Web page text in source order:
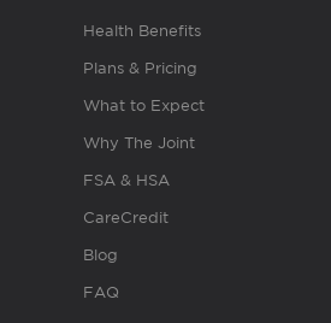
Health Benefits
Plans & Pricing
What to Expect
Why The Joint
FSA & HSA
CareCredit
Blog
FAQ